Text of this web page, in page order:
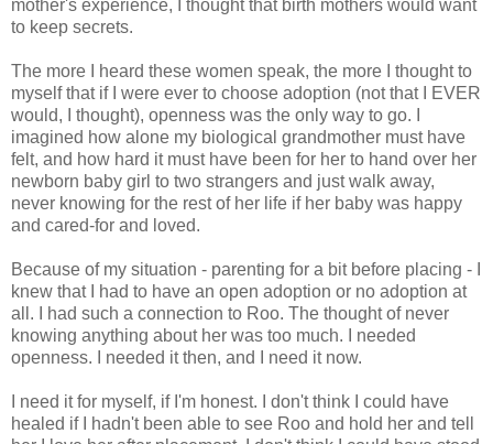
mother's experience, I thought that birth mothers would want
to keep secrets.
The more I heard these women speak, the more I thought to
myself that if I were ever to choose adoption (not that I EVER
would, I thought), openness was the only way to go. I
imagined how alone my biological grandmother must have
felt, and how hard it must have been for her to hand over her
newborn baby girl to two strangers and just walk away,
never knowing for the rest of her life if her baby was happy
and cared-for and loved.
Because of my situation - parenting for a bit before placing - I
knew that I had to have an open adoption or no adoption at
all. I had such a connection to Roo. The thought of never
knowing anything about her was too much. I needed
openness. I needed it then, and I need it now.
I need it for myself, if I'm honest. I don't think I could have
healed if I hadn't been able to see Roo and hold her and tell